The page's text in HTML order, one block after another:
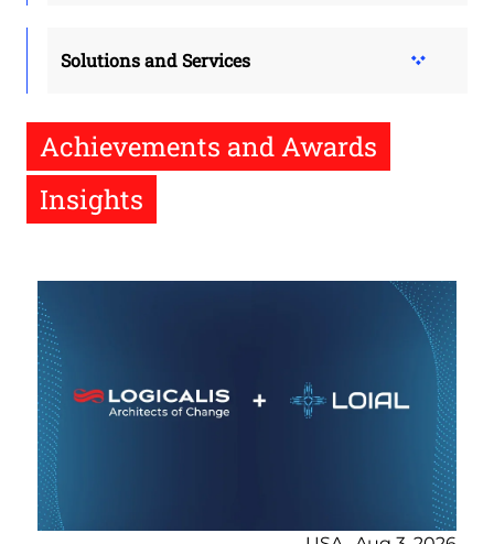
Solutions and Services
Achievements and Awards
Insights